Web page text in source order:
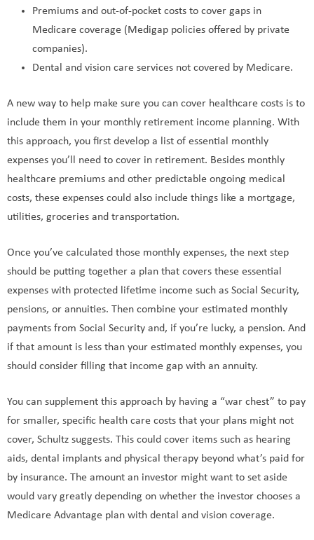
Premiums and out-of-pocket costs to cover gaps in
Medicare coverage (Medigap policies offered by private
companies).
Dental and vision care services not covered by Medicare.
A new way to help make sure you can cover healthcare costs is to
include them in your monthly retirement income planning. With
this approach, you first develop a list of essential monthly
expenses you’ll need to cover in retirement. Besides monthly
healthcare premiums and other predictable ongoing medical
costs, these expenses could also include things like a mortgage,
utilities, groceries and transportation.
Once you’ve calculated those monthly expenses, the next step
should be putting together a plan that covers these essential
expenses with protected lifetime income such as Social Security,
pensions, or annuities. Then combine your estimated monthly
payments from Social Security and, if you’re lucky, a pension. And
if that amount is less than your estimated monthly expenses, you
should consider filling that income gap with an annuity.
You can supplement this approach by having a “war chest” to pay
for smaller, specific health care costs that your plans might not
cover, Schultz suggests. This could cover items such as hearing
aids, dental implants and physical therapy beyond what’s paid for
by insurance. The amount an investor might want to set aside
would vary greatly depending on whether the investor chooses a
Medicare Advantage plan with dental and vision coverage.